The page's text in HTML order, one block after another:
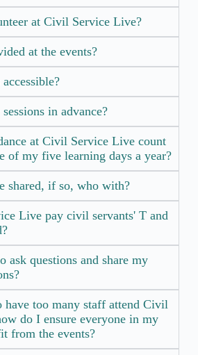
at Civil Service Live?
at the events?
in advance?
at Civil Service Live count
of my five learning days a year?
shared, if so, who with?
Live pay civil servants' T and
ask questions and share my
have too many staff attend Civil
do I ensure everyone in my
from the events?